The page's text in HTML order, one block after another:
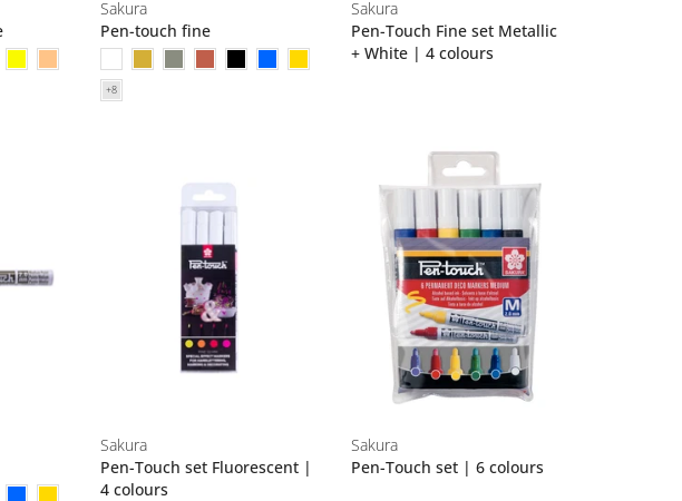
Sakura
Pen-touch fine
Sakura
Pen-Touch Fine set Metallic
+ White | 4 colours
Sakura
Pen-Touch set Fluorescent |
4 colours
Sakura
Pen-Touch set | 6 colours